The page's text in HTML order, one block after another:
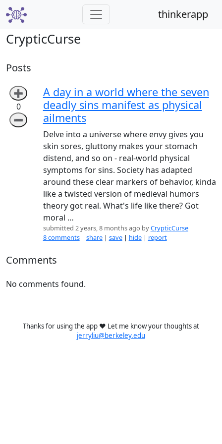
thinkerapp
CrypticCurse
Posts
➕
0
➖
A day in a world where the seven
deadly sins manifest as physical
ailments
Delve into a universe where envy gives you
skin sores, gluttony makes your stomach
distend, and so on - real-world physical
symptoms for sins. Society has adapted
around these clear markers of behavior, kinda
like a twisted version of medieval humors
theory got real. What's life like there? Got
moral …
submitted 2 years, 8 months ago byCrypticCurse
8 comments | share| save| hide| report
Comments
No comments found.
Thanks for using the app ❤️ Let me know your thoughts at
jerryliu@berkeley.edu